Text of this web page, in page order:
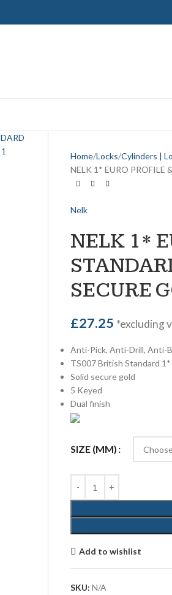
Home Locks Cylinders |
NELK 1* EURO PROFILE
Nelk
NELK 1*
SECURE
£27.25 *excluding
Anti-Pick, Anti-Drill, Anti-
TS007 British Standard 1*
Solid secure gold
5 Keyed
Dual finish
SIZE (MM)
Add to wishlist
SKU:N/A